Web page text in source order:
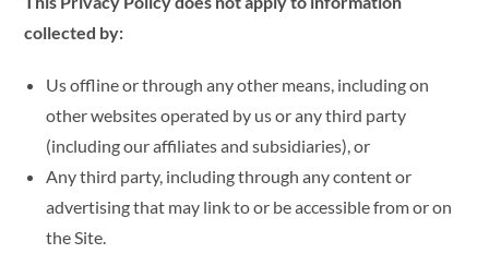
collected by:
Us offline or through any other means, including on
other websites operated by us or any third party
(including our affiliates and subsidiaries), or
Any third party, including through any content or
advertising that may link to or be accessible from or on
the Site.